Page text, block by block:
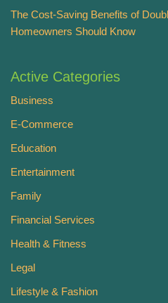
The Cost-Saving Benefits of
Homeowners Should Know
Active Categories
Business
E-Commerce
Education
Entertainment
Family
Financial Services
Health & Fitness
Legal
Lifestyle & Fashion